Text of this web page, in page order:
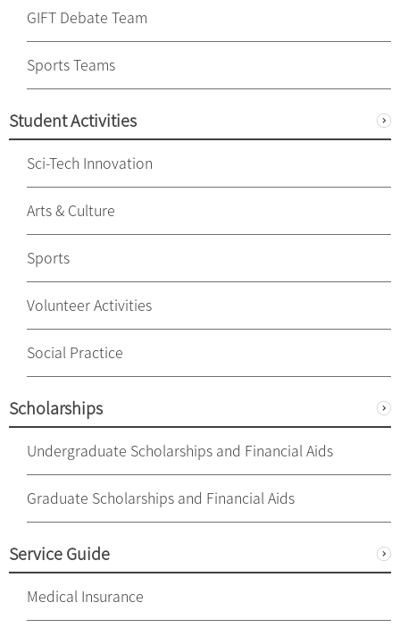
GIFT Debate Team
Sports Teams
Student Activities
Sci-Tech Innovation
Arts & Culture
Sports
Volunteer Activities
Social Practice
Scholarships
Undergraduate Scholarships and Financial Aids
Graduate Scholarships and Financial Aids
Service Guide
Medical Insurance